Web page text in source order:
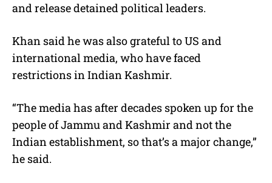
and release detained political leaders.
Khan said he was also grateful to US and
international media, who have faced
restrictions in Indian Kashmir.
“The media has after decades spoken up for the
people of Jammu and Kashmir and not the
Indian establishment, so that’s a major change,”
he said.